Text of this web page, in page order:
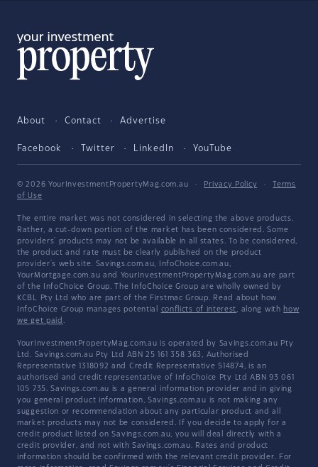
About Contact Advertise
Facebook Twitter LinkedIn YouTube
© 2026 YourInvestmentPropertyMag.com.au · Privacy Policy ·
Terms
of Use
The entire market was not considered in selecting the above products.
Rather, a cut-down portion of the market has been considered. Some
providers' products may not be available in all states. To be considered,
the product and rate must be clearly published on the product
provider's web site. Savings.com.au, InfoChoice.com.au,
YourMortgage.com.au and YourInvestmentPropertyMag.com.au are part
of the InfoChoice Group. The InfoChoice Group are wholly owned by
KCBL Pty Ltd who are part of the Firstmac Group. Read about how
InfoChoice Group manages potential conflicts of interest, along with how
we get paid .
YourInvestmentPropertyMag.com.au is operated by Savings.com.au Pty
Ltd. Savings.com.au Pty Ltd ABN 25 161 358 363, Authorised
Representative 1318092 and Credit Representative 514874, is an
authorised and credit representative of InfoChoice Pty Ltd ABN 93 061
105 735. Savings.com.au is a general information provider and in giving
you general product information, Savings.com.au is not making any
suggestion or recommendation about any particular product and all
market products may not be considered. If you decide to apply for a
credit product listed on Savings.com.au, you will deal directly with a
credit provider, and not with Savings.com.au. Rates and product
information should be confirmed with the relevant credit provider. For